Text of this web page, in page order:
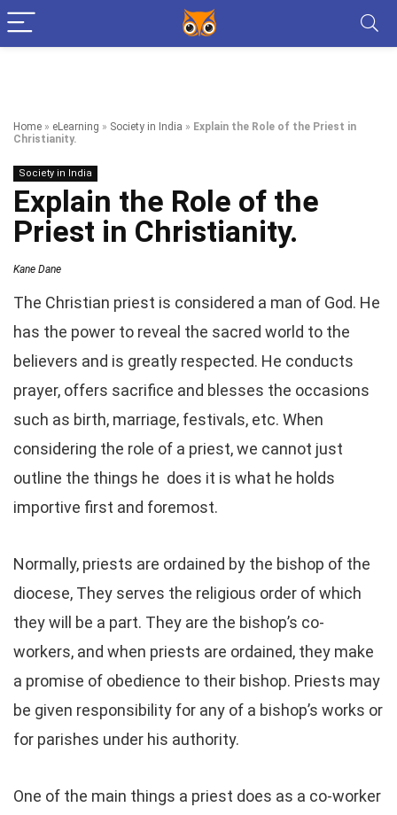
Home » eLearning » Society in India » Explain the Role of the Priest in
Christianity.
Society in India
Explain the Role of the
Priest in Christianity.
Kane Dane
The Christian priest is considered a man of God. He
has the power to reveal the sacred world to the
believers and is greatly respected. He conducts
prayer, offers sacrifice and blesses the occasions
such as birth, marriage, festivals, etc. When
considering the role of a priest, we cannot just
outline the things he does it is what he holds
importive first and foremost.
Normally, priests are ordained by the bishop of the
diocese, They serves the religious order of which
they will be a part. They are the bishop’s co-
workers, and when priests are ordained, they make
a promise of obedience to their bishop. Priests may
be given responsibility for any of a bishop’s works or
for parishes under his authority.
One of the main things a priest does as a co-worker